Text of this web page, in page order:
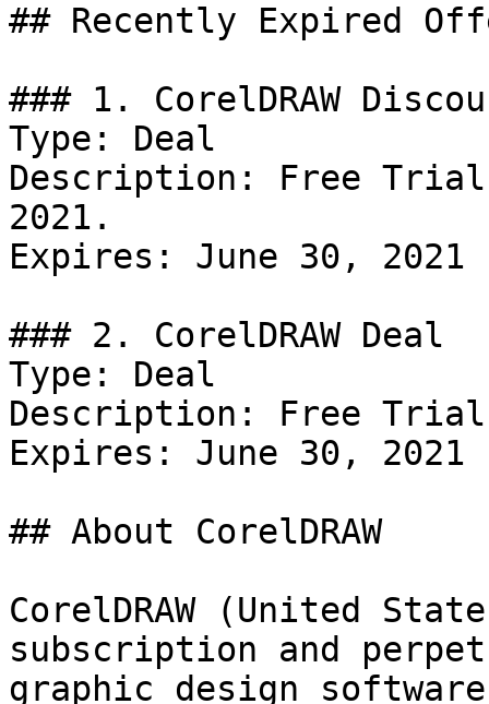
## Recently Expired
### 1. CorelDRAW
Type: Deal
Description: Free Trial
2021.
Expires: June 30, 2021
### 2. CorelDRAW Deal
Type: Deal
Description: Free Trial
Expires: June 30, 2021
## About CorelDRAW
CorelDRAW (United
subscription and
graphic design